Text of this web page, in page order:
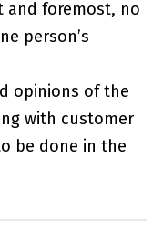
and foremost, no
person’s
opinions of the
with customer
be done in the